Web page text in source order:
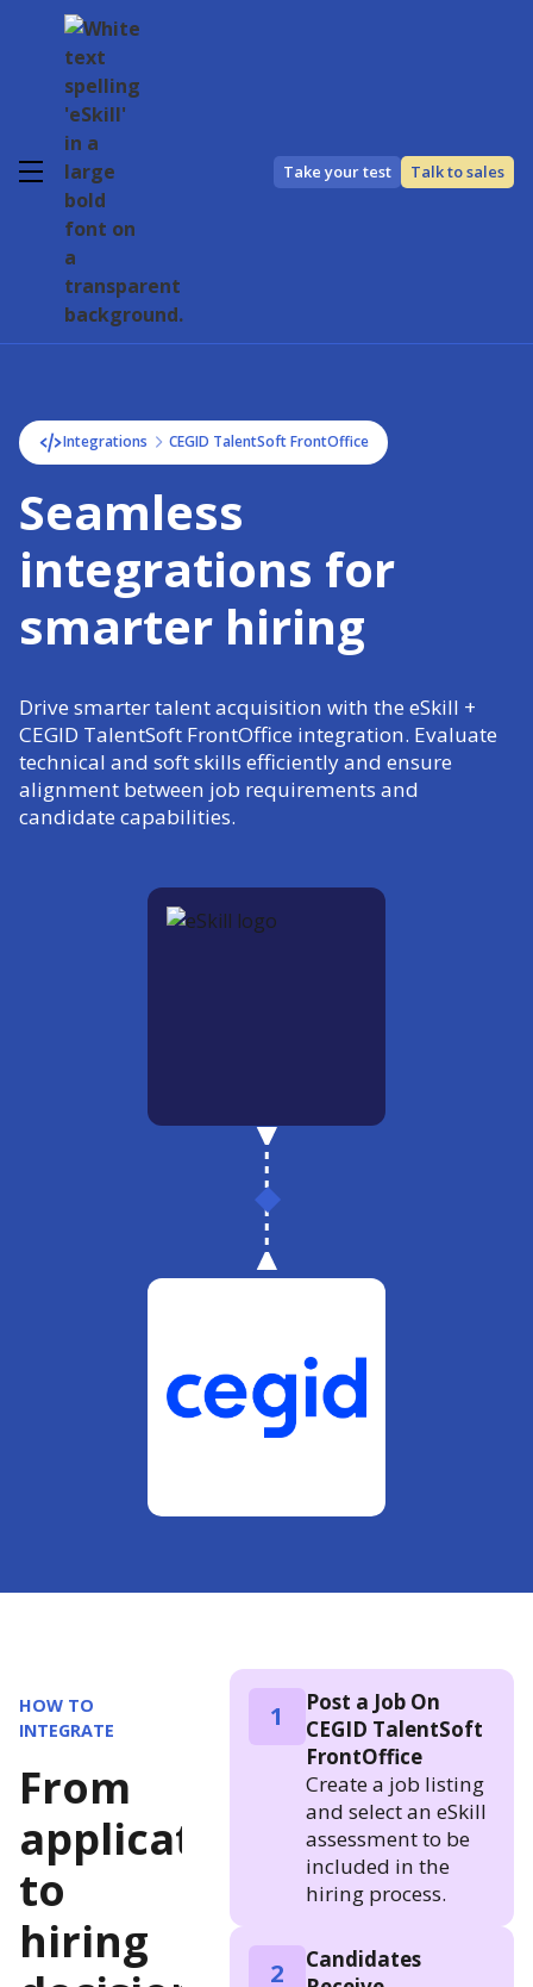
Take your test Talk to sales
Integrations CEGID TalentSoft FrontOffice
Seamless
integrations for
smarter hiring
Drive smarter talent acquisition with the eSkill +
CEGID TalentSoft FrontOffice integration. Evaluate
technical and soft skills efficiently and ensure
alignment between job requirements and
candidate capabilities.
HOW TO
INTEGRATE
From
application
to
hiring
1
Post a Job On
CEGID TalentSoft
FrontOffice
Create a job listing
and select an eSkill
assessment to be
included in the
hiring process.
2
Candidates